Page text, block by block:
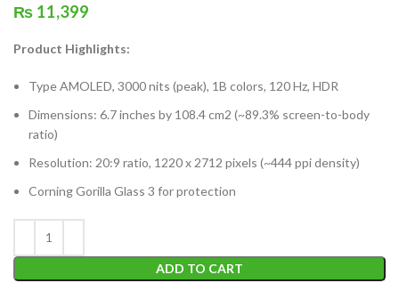
₨ 11,399
Product Highlights:
Type AMOLED, 3000 nits (peak), 1B colors, 120 Hz, HDR
Dimensions: 6.7 inches by 108.4 cm2 (~89.3% screen-to-body
ratio)
Resolution: 20:9 ratio, 1220 x 2712 pixels (~444 ppi density)
Corning Gorilla Glass 3 for protection
ADD TO CART